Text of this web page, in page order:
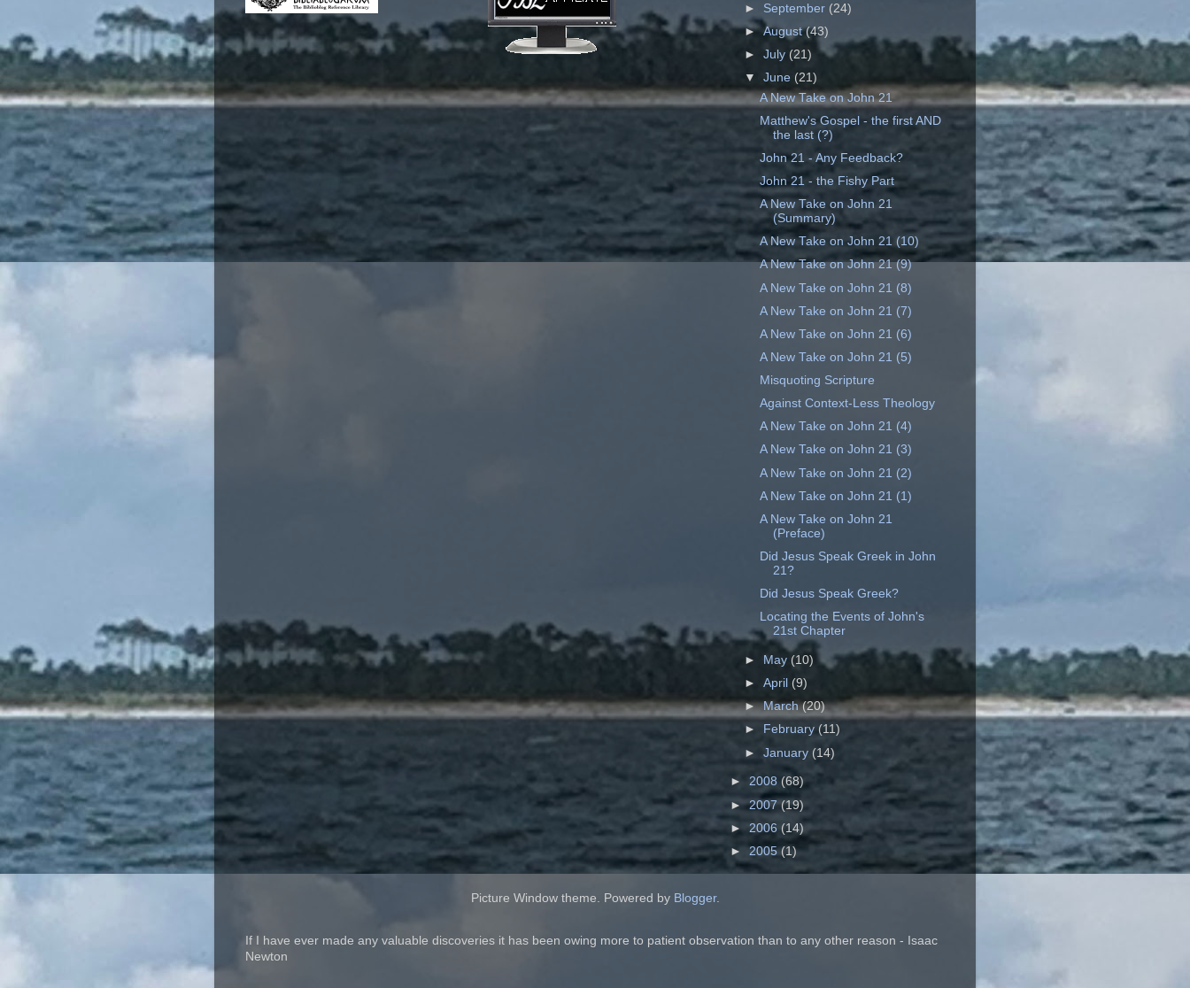
► September (24)
►August(43)
►July (21)
▼June (21)
A New Take on John 21
Matthew's Gospel - the first AND
the last (?)
John 21 - Any Feedback?
John 21 - the Fishy Part
A New Take on John 21
(Summary)
A New Take on John 21 (10)
A New Take on John 21 (9)
A New Take on John 21 (8)
A New Take on John 21 (7)
A New Take on John 21 (6)
A New Take on John 21 (5)
Misquoting Scripture
Against Context-Less Theology
A New Take on John 21 (4)
A New Take on John 21 (3)
A New Take on John 21 (2)
A New Take on John 21 (1)
A New Take on John 21
(Preface)
Did Jesus Speak Greek in John
21?
Did Jesus Speak Greek?
Locating the Events of John's
21st Chapter
► May (10)
►April(9)
►March(20)
►
February(11)
►January (14)
► 2008 (68)
►2007(19)
► 2006 (14)
► 2005(1)
Picture Window theme. Powered by Blogger.
If I have ever made any valuable discoveries it has been owing more to patient observation than to any other reason - Isaac
Newton